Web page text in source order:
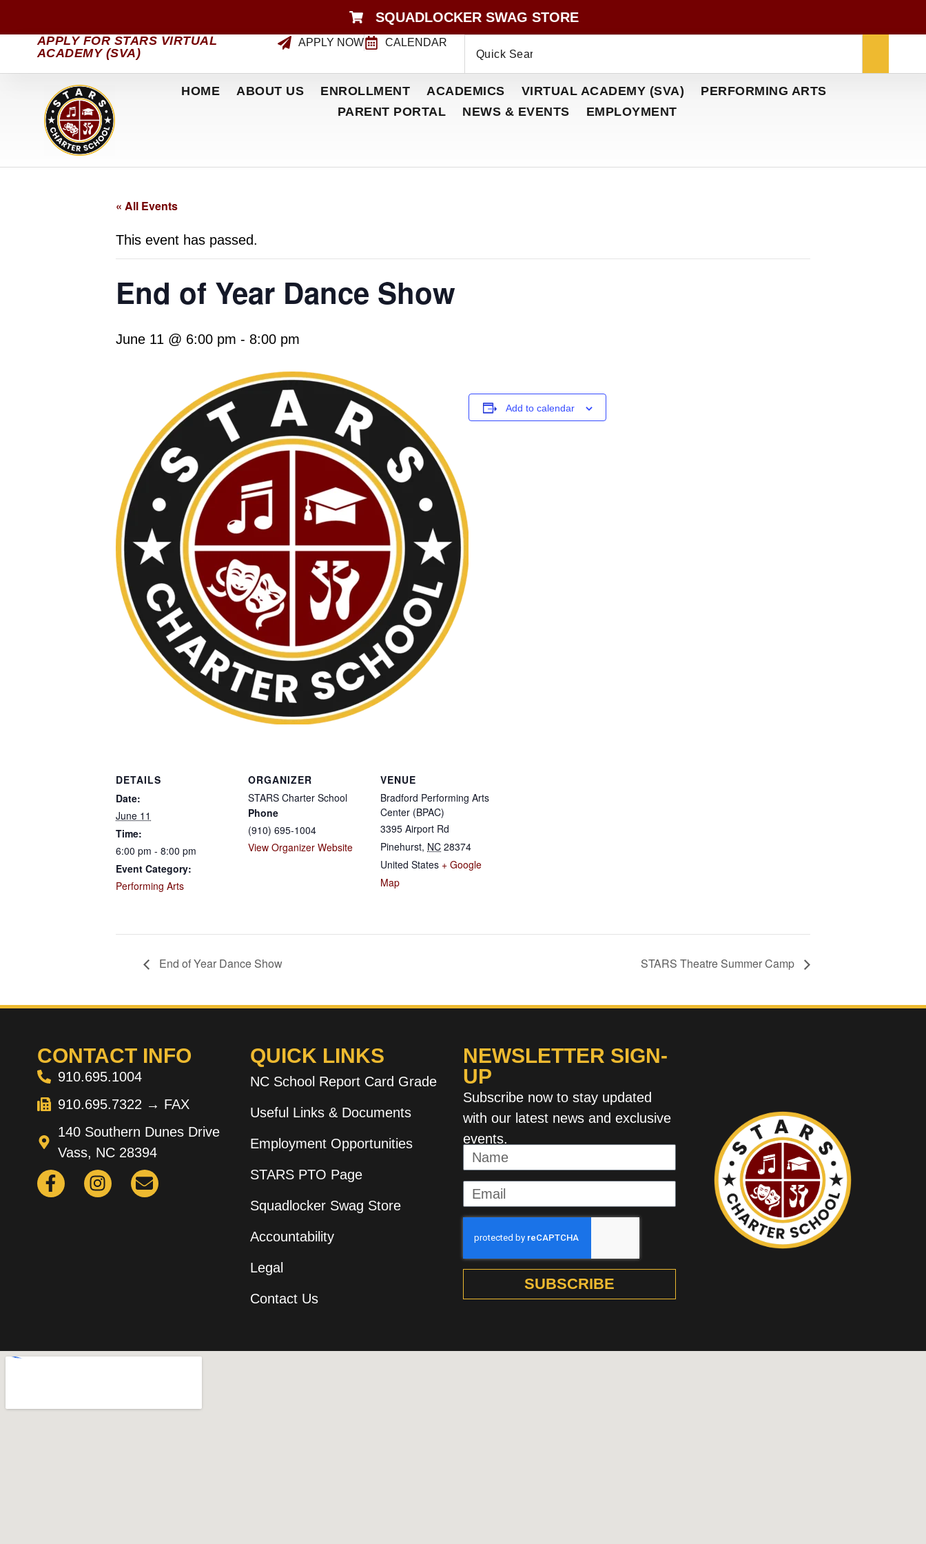
SQUADLOCKER SWAG STORE
APPLY FOR STARS VIRTUAL
ACADEMY (SVA)
APPLY NOW CALENDAR
HOME ABOUT US ENROLLMENT ACADEMICS VIRTUAL ACADEMY (SVA)
PERFORMING ARTS
PARENT PORTAL
NEWS & EVENTS EMPLOYMENT
« All Events
This event has passed.
End of Year Dance Show
June 11 @ 6:00 pm - 8:00 pm
Add to calendar
DETAILS
Date:
June 11
Time:
6:00 pm - 8:00 pm
Event Category:
Performing Arts
ORGANIZER
STARS Charter School
Phone
(910) 695-1004
View Organizer Website
VENUE
Bradford Performing Arts
Center (BPAC)
3395 Airport Rd
Pinehurst, NC 28374
United States + Google
Map
End of Year Dance Show STARS Theatre Summer Camp
CONTACT INFO
910.695.1004
910.695.7322 → FAX
140 Southern Dunes Drive
Vass, NC 28394
QUICK LINKS
NC School Report Card Grade
Useful Links & Documents
Employment Opportunities
STARS PTO Page
Squadlocker Swag Store
Accountability
Legal
Contact Us
NEWSLETTER SIGN-
UP
Subscribe now to stay updated
with our latest news and exclusive
events.
SUBSCRIBE